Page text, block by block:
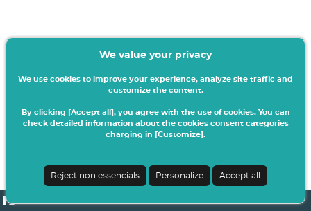
We value your privacy
We use cookies to improve your experience, analyze site traffic and
customize the content.
By clicking [Accept all], you agree with the use of cookies. You can
check detailed information about the cookies consent categories
charging in [Customize].
Reject non essencials Personalize Accept all